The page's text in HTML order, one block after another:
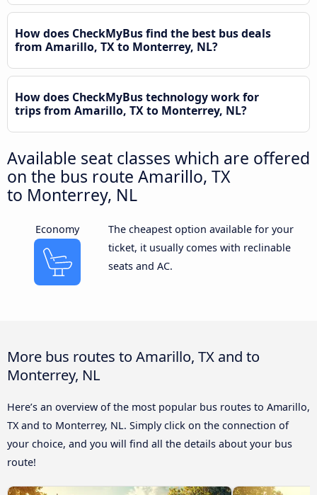
How does CheckMyBus find the best bus deals
from Amarillo, TX to Monterrey, NL?
How does CheckMyBus technology work for
trips from Amarillo, TX to Monterrey, NL?
Available seat classes which are offered
on the bus route Amarillo, TX
to Monterrey, NL
Economy
The cheapest option available for your
ticket, it usually comes with reclinable
seats and AC.
More bus routes to Amarillo, TX and to
Monterrey, NL
Here’s an overview of the most popular bus routes to Amarillo,
TX and to Monterrey, NL. Simply click on the connection of
your choice, and you will find all the details about your bus
route!